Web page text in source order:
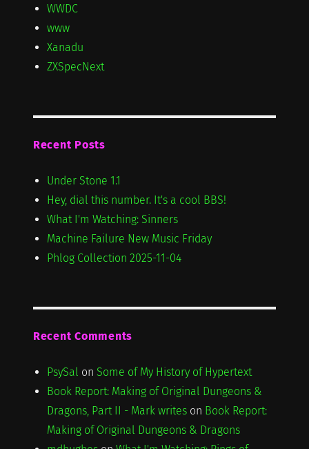
WWDC
www
Xanadu
ZXSpecNext
Recent Posts
Under Stone 1.1
Hey, dial this number. It's a cool BBS!
What I'm Watching: Sinners
Machine Failure New Music Friday
Phlog Collection 2025-11-04
Recent Comments
PsySal on Some of My History of Hypertext
Book Report: Making of Original Dungeons &
Dragons, Part II - Mark writeson Book Report:
Making of Original Dungeons & Dragons